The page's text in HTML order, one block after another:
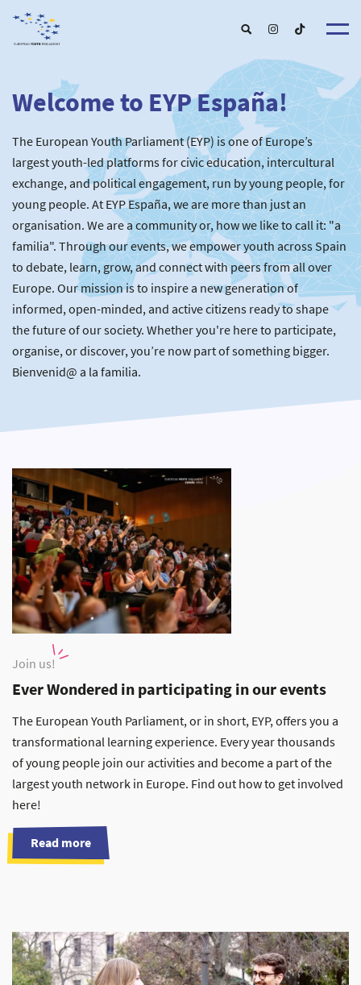
About us
EYP España
Our Board
Our Partners
Our Universities
Understanding Europe
Get involved
Become a member
New Schools
New partners
For Alumni
Our Events
Upcoming Events
Past Events
News & Press room
Welcome to EYP España!
The European Youth Parliament (EYP) is one of Europe’s
largest youth-led platforms for civic education, intercultural
exchange, and political engagement, run by young people, for
young people. At EYP España, we are more than just an
organisation. We are a community or, how we like to call it: "a
familia". Through our events, we empower youth across Spain
to debate, learn, grow, and connect with peers from all over
Europe. Our mission is to inspire a new generation of
informed, open-minded, and active citizens ready to shape
the future of our society. Whether you're here to participate,
organise, or discover, you’re now part of something bigger.
Bienvenid@ a la familia.
Join us!
Ever Wondered in participating in our events
The European Youth Parliament, or in short, EYP, offers you a
transformational learning experience. Every year thousands
of young people join our activities and become a part of the
largest youth network in Europe. Find out how to get involved
here!
Read more